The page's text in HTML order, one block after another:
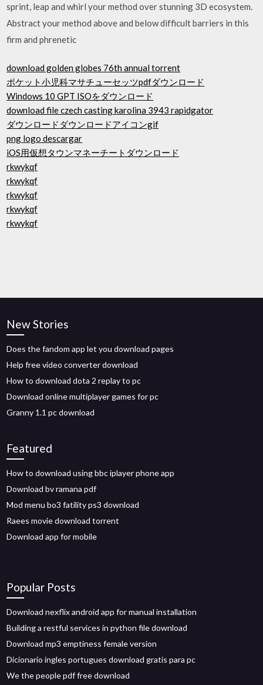
sprint, leap and whirl your method over stunning 3D ecosystem.
Abstract your method above and below difficult barriers in this
firm and phrenetic
download golden globes 76th annual torrent
ポケット小児科マサチューセッツpdfダウンロード
Windows 10 GPT ISOをダウンロード
download file czech casting karolina 3943 rapidgator
ダウンロードダウンロードアイコンgif
png logo descargar
iOS用仮想タウンマネーチートダウンロード
rkwykqf
rkwykqf
rkwykqf
rkwykqf
rkwykqf
New Stories
Does the fandom app let you download pages
Help free video converter download
How to download dota 2 replay to pc
Download online multiplayer games for pc
Granny 1.1 pc download
Featured
How to download using bbc iplayer phone app
Download bv ramana pdf
Mod menu bo3 fatility ps3 download
Raees movie download torrent
Download app for mobile
Popular Posts
Download nexflix android app for manual installation
Building a restful services in python file download
Download mp3 emptiness female version
Dicionario ingles portugues download gratis para pc
We the people pdf free download